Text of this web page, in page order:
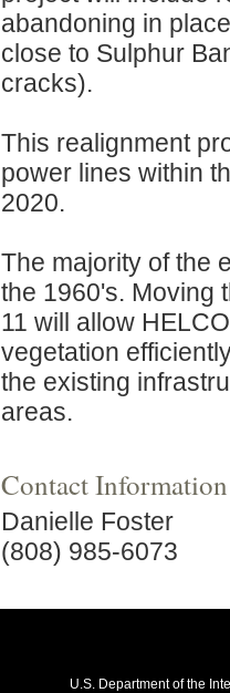
abandoning in
close to Sulphur
cracks).
This realignment
power lines within
2020.
The majority of the
the 1960's. Moving
11 will allow
vegetation
the existing
areas.
Contact Information
Danielle Foster
(808) 985-6073
U.S. Department of the